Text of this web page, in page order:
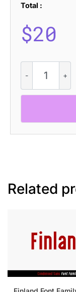
Total :
$20
Rounded
quantity
Related